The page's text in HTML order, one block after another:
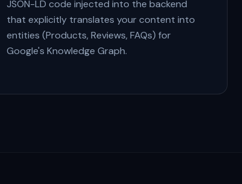
JSON-LD code injected into the backend
that explicitly translates your content into
entities (Products, Reviews, FAQs) for
Google's Knowledge Graph.